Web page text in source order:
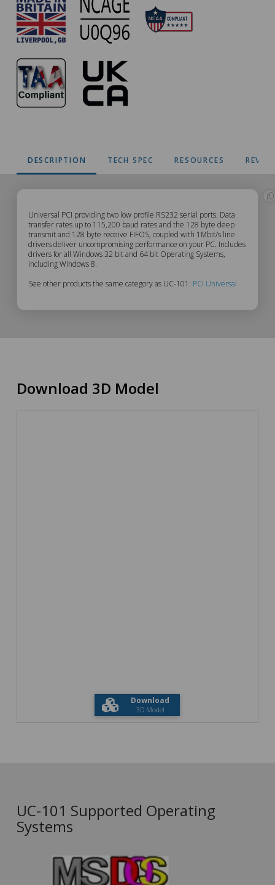
DESCRIPTION TECH SPEC RESOURCES
UC-
101
Description
Universal PCI providing two low profile RS232 serial ports. Data
transfer rates up to 115,200 baud rates and the 128 byte deep
transmit and 128 byte receive FIFOS, coupled with 1Mbit/s line
drivers deliver uncompromising performance on your PC. Includes
drivers for all Windows 32 bit and 64 bit Operating Systems,
including Windows 8.
See other products the same category as UC-101: PCI Universal
Download 3D Model
Download
3D Model
UC-101 Supported Operating
Systems